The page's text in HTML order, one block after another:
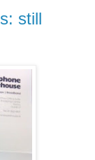
still